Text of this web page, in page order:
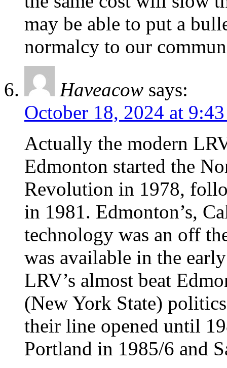
may be able to put a
normalcy to our
Haveacow says:
October 18, 2024 at
Actually the modern
Edmonton started the
Revolution in 1978,
in 1981. Edmonton’s,
technology was an off
was available in the
LRV’s almost beat
(New York State)
their line opened until
Portland in 1985/6 and